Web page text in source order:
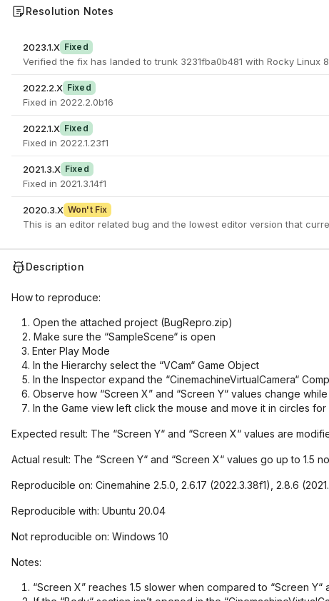
Resolution Notes
2023.1.X Fixed
Verified the fix has landed to trunk 3231fba0b481 with Rocky Linux
2022.2.X Fixed
Fixed in 2022.2.0b16
2022.1.X Fixed
Fixed in 2022.1.23f1
2021.3.X Fixed
Fixed in 2021.3.14f1
2020.3.X Won't Fix
This is an editor related bug and the lowest editor version that
Description
How to reproduce:
Open the attached project (BugRepro.zip)
Make sure the “SampleScene“ is open
Enter Play Mode
In the Hierarchy select the “VCam“ Game Object
In the Inspector expand the “CinemachineVirtualCamera“
Observe how “Screen X” and “Screen Y“ values change
In the Game view left click the mouse and move it in circles
Expected result: The “Screen Y“ and “Screen X“ values are
Actual result: The “Screen Y“ and “Screen X“ values go up to 1.5
Reproducible on: Cinemahine 2.5.0, 2.6.17 (2022.3.38f1), 2.8.6
Reproducible with: Ubuntu 20.04
Not reproducible on: Windows 10
Notes:
“Screen X” reaches 1.5 slower when compared to “Screen